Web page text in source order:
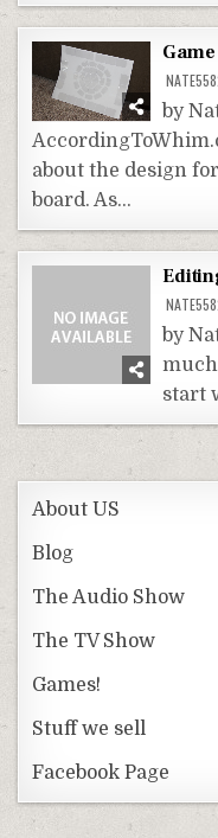
by
about the design
board. As…
by
much
start
About US
Blog
The Audio Show
The TV Show
Games!
Stuff we sell
Facebook Page